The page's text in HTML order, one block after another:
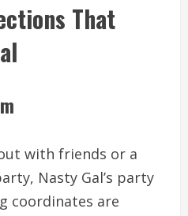
That
with friends or a
Nasty Gal’s party
coordinates are